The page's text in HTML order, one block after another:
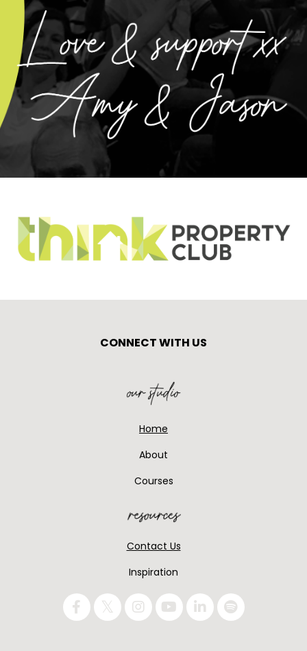
CONNECT WITH US
Home
About
Courses
Contact Us
Inspiration